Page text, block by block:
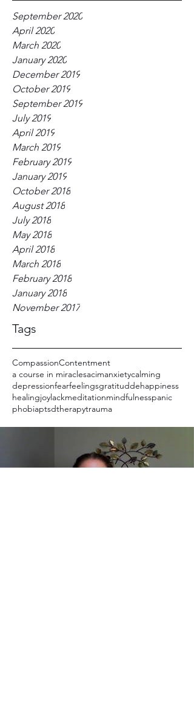
September 2020
April 2020
March 2020
January 2020
December 2019
October 2019
September 2019
July 2019
April 2019
March 2019
February 2019
January 2019
October 2018
August 2018
July 2018
May 2018
April 2018
March 2018
February 2018
January 2018
November 2017
Tags
CompassionContentment
a course in miraclesacimanxietycalming
depressionfearfeelingsgratituddehappiness
healingjoylackmeditationmindfulnesspanic
phobiaptsdtherapytrauma